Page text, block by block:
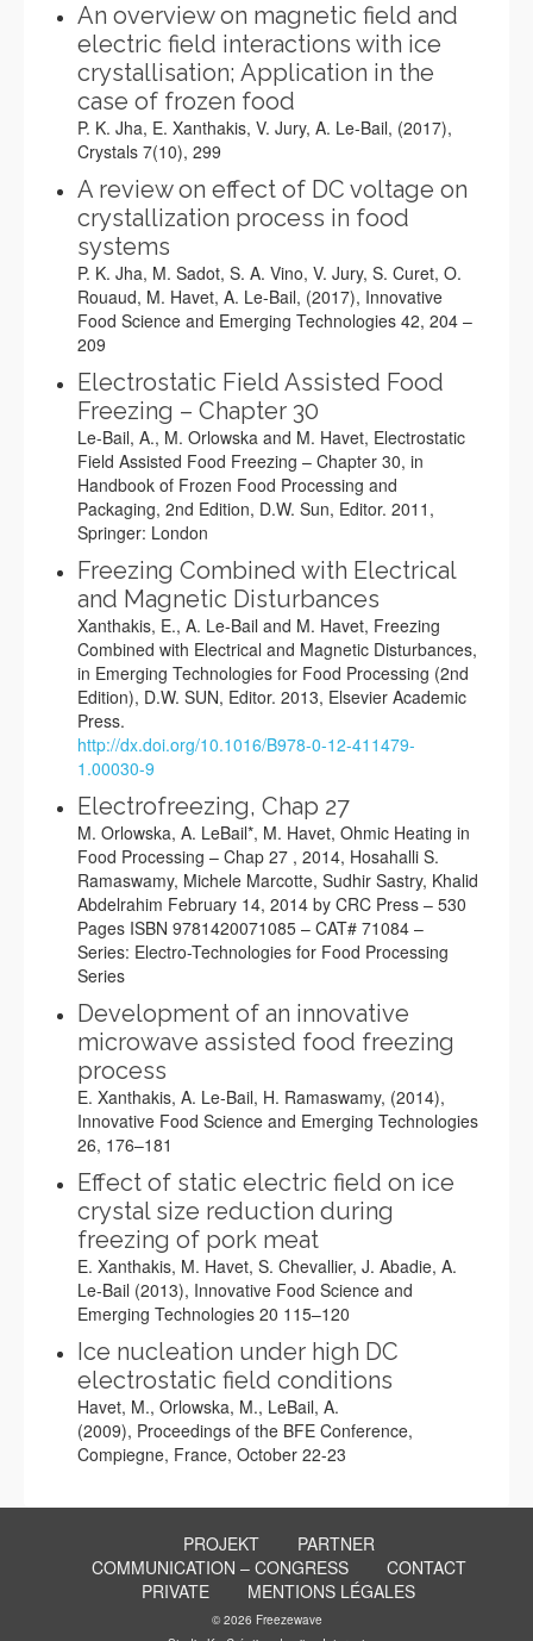
An overview on magnetic field and
electric field interactions with ice
crystallisation; Application in the
case of frozen food
P. K. Jha, E. Xanthakis, V. Jury, A. Le-Bail, (2017),
Crystals 7(10), 299
A review on effect of DC voltage on
crystallization process in food
systems
P. K. Jha, M. Sadot, S. A. Vino, V. Jury, S. Curet, O.
Rouaud, M. Havet, A. Le-Bail, (2017), Innovative
Food Science and Emerging Technologies 42, 204 –
209
Electrostatic Field Assisted Food
Freezing – Chapter 30
Le-Bail, A., M. Orlowska and M. Havet, Electrostatic
Field Assisted Food Freezing – Chapter 30, in
Handbook of Frozen Food Processing and
Packaging, 2nd Edition, D.W. Sun, Editor. 2011,
Springer: London
Freezing Combined with Electrical
and Magnetic Disturbances
Xanthakis, E., A. Le-Bail and M. Havet, Freezing
Combined with Electrical and Magnetic Disturbances,
in Emerging Technologies for Food Processing (2nd
Edition), D.W. SUN, Editor. 2013, Elsevier Academic
Press.
http://dx.doi.org/10.1016/B978-0-12-411479-
1.00030-9
Electrofreezing, Chap 27
M. Orlowska, A. LeBail*, M. Havet, Ohmic Heating in
Food Processing – Chap 27 , 2014, Hosahalli S.
Ramaswamy, Michele Marcotte, Sudhir Sastry, Khalid
Abdelrahim February 14, 2014 by CRC Press – 530
Pages ISBN 9781420071085 – CAT# 71084 –
Series: Electro-Technologies for Food Processing
Series
Development of an innovative
microwave assisted food freezing
process
E. Xanthakis, A. Le-Bail, H. Ramaswamy, (2014),
Innovative Food Science and Emerging Technologies
26, 176–181
Effect of static electric field on ice
crystal size reduction during
freezing of pork meat
E. Xanthakis, M. Havet, S. Chevallier, J. Abadie, A.
Le-Bail (2013), Innovative Food Science and
Emerging Technologies 20 115–120
Ice nucleation under high DC
electrostatic field conditions
Havet, M., Orlowska, M., LeBail, A.
(2009), Proceedings of the BFE Conference,
Compiegne, France, October 22-23
PROJEKT
PARTNER
COMMUNICATION – CONGRESS
CONTACT
PRIVATE
MENTIONS LÉGALES
© 2026 Freezewave